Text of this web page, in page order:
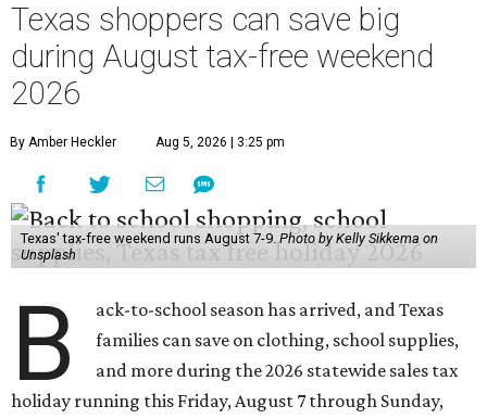
Texas shoppers can save big
during August tax-free weekend
2026
By Amber Heckler Aug 5, 2026 | 3:25 pm
Texas' tax-free weekend runs August 7-9.Photo by Kelly Sikkema on
Unsplash
B
ack-to-school season has arrived, and Texas
families can save on clothing, school supplies,
and more during the 2026 statewide sales tax
holiday running this Friday, August 7 through Sunday,